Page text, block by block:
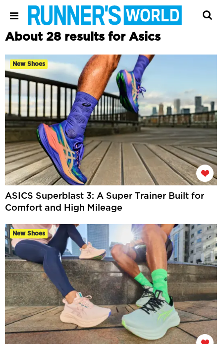
About 28 results for Asics
New Shoes
ASICS Superblast 3: A Super Trainer Built for
Comfort and High Mileage
New Shoes